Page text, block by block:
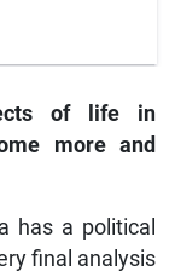
of life in
more and
has a political
final analysis